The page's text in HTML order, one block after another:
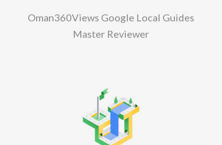
Oman360Views Google Local Guides
Master Reviewer